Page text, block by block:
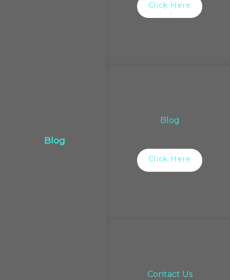
Click Here
Blog
Blog
Click Here
Contact Us